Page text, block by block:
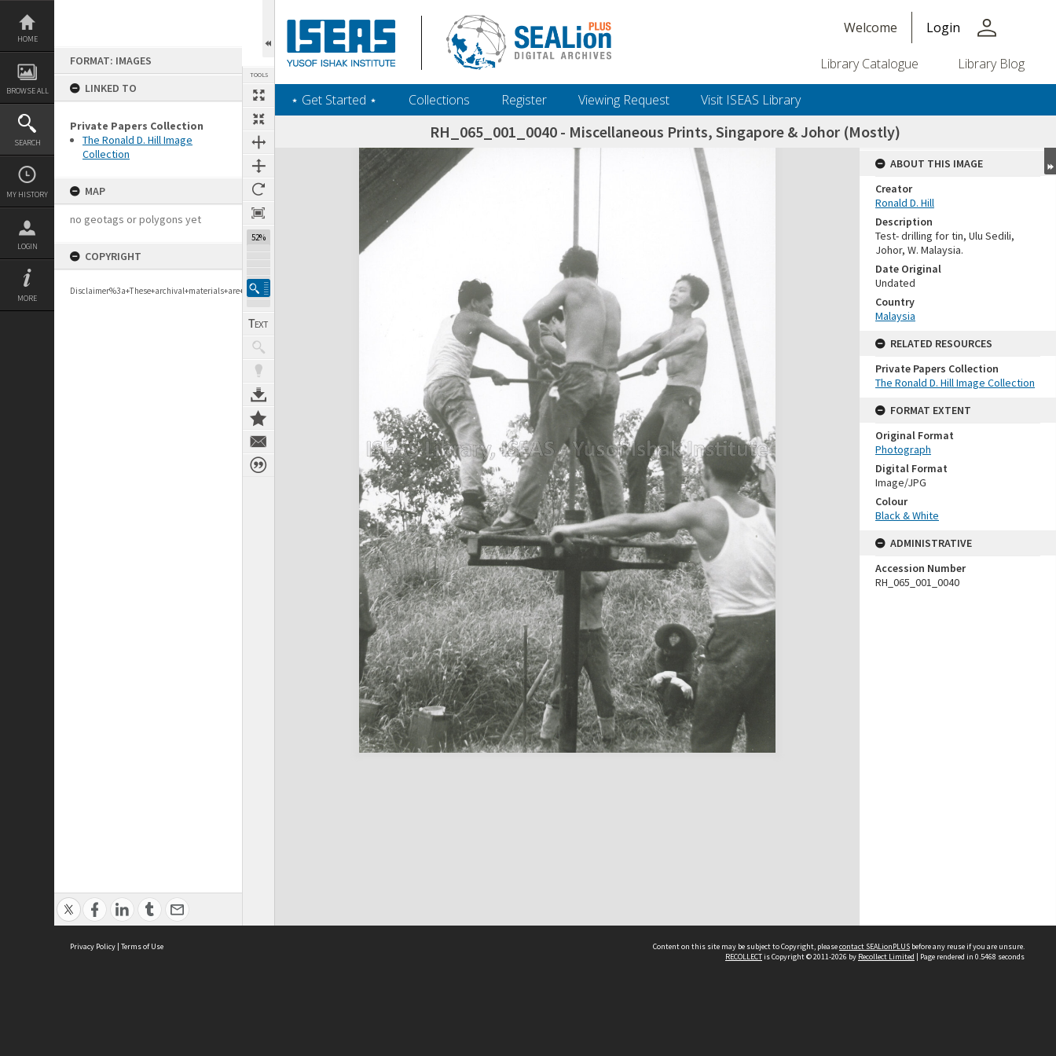
Skip
content
HOME
BROWSE ALL
SEARCH
MY HISTORY
LOGIN
MORE
FORMAT: IMAGES
LINKED TO
Private Papers Collection
The Ronald D. Hill Image
Collection
MAP
no geotags or polygons yet
COPYRIGHT
TOOLS
52%
Welcome Login person
Library Catalogue Library Blog
‎⋆ Get Started ‎⋆ Collections Register Viewing Request Visit ISEAS Library
RH_065_001_0040 - Miscellaneous Prints, Singapore & Johor (Mostly)
Expand/collapse
ABOUT THIS IMAGE
Creator
Ronald D. Hill
Description
Test- drilling for tin, Ulu Sedili,
Johor, W. Malaysia.
Date Original
Undated
Country
Malaysia
RELATED RESOURCES
Private Papers Collection
The Ronald D. Hill Image Collection
FORMAT EXTENT
Original Format
Photograph
Digital Format
Image/JPG
Colour
Black & White
ADMINISTRATIVE
Accession Number
RH_065_001_0040
Privacy Policy | Terms of Use Content on this site may be subject to Copyright, pleasecontact SEALionPLUS before any reuse if you are unsure.
RECOLLECTis Copyright © 2011-2026 by Recollect Limited | Page rendered in 0.5468 seconds